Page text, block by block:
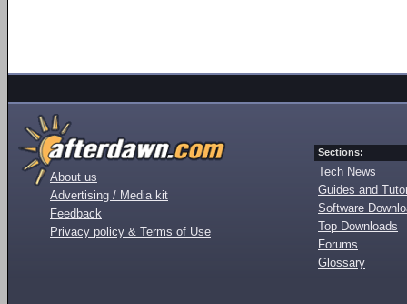
About us
Advertising / Media kit
Feedback
Privacy policy & Terms of Use
Sections:
Tech News
Guides and
Software
Top Downloads
Forums
Glossary